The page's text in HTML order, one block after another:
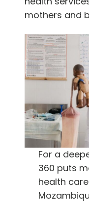
mothers and
For a
360 puts
health